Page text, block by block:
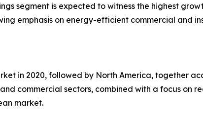
segment is expected to witness the highest
emphasis on energy-efficient commercial and
in 2020, followed by North America, together
commercial sectors, combined with a focus on
market.